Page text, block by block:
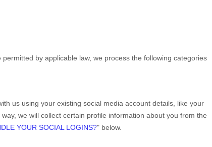
by applicable law, we process the following categories
us using your existing social media account details, like your
we will collect certain profile information about you from the
YOUR SOCIAL LOGINS?" below.